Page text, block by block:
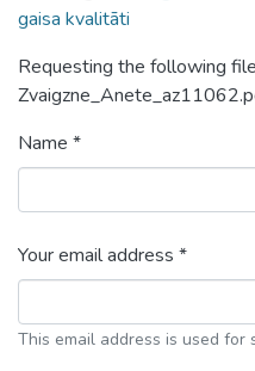
gaisa kvalitāti
Requesting the following
Name *
Your email address *
This email address is used for